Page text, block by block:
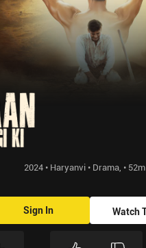
2024 • Haryanvi • Drama, • 52m
Sign In Watch